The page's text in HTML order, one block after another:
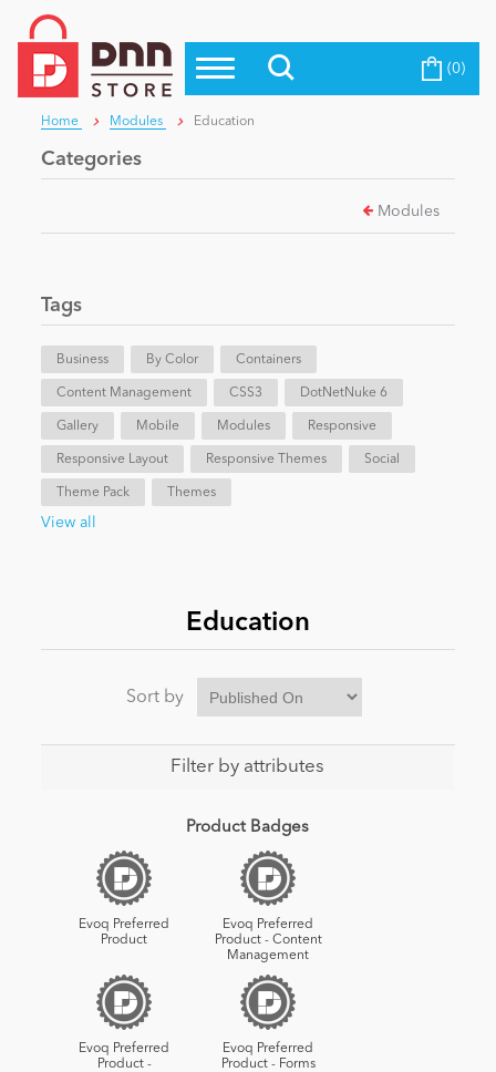
Top Modules
Top Themes
Top Vendors
Blog
Education
Entertainment
Intranet/Extranet
Become a Seller (0)
Home Modules Education
Categories
Modules
Tags
Business By Color Containers
Content Management CSS3 DotNetNuke 6
Gallery Mobile Modules Responsive
Responsive Layout Responsive Themes Social
Theme Pack Themes
View all
Education
Sort by
Filter by attributes
Product Badges
Evoq Preferred
Product
Evoq Preferred
Product - Content
Management
Evoq Preferred
Product -
Evoq Preferred
Product - Forms